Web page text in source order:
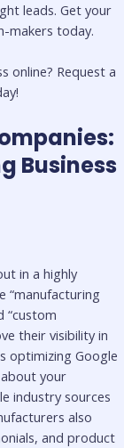
leads. Get your
makers today.
online? Request a
Business
in a highly
“manufacturing
“custom
their visibility in
optimizing Google
your
industry sources
also
and product